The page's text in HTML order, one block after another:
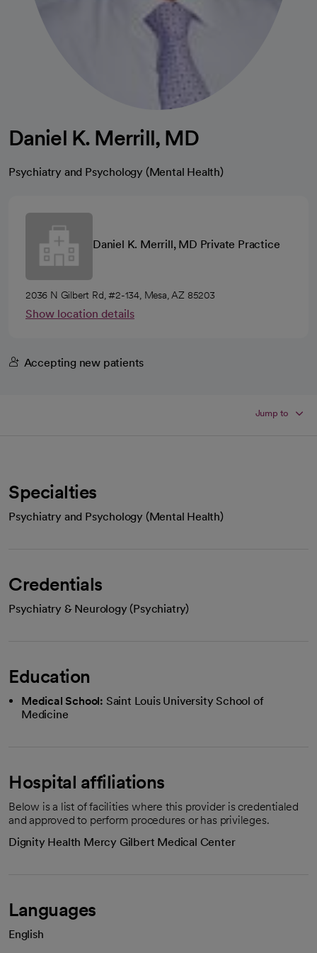
Daniel K. Merrill, MD
Psychiatry and Psychology (Mental Health)
Daniel K. Merrill, MD Private Practice
2036 N Gilbert Rd, #2-134, Mesa, AZ 85203
Show location details
Accepting new patients
Jump to
Specialties
Psychiatry and Psychology (Mental Health)
Credentials
Psychiatry & Neurology (Psychiatry)
Education
Medical School: Saint Louis University School of
Medicine
Hospital affiliations
Below is a list of facilities where this provider is credentialed
and approved to perform procedures or has privileges.
Dignity Health Mercy Gilbert Medical Center
Languages
English